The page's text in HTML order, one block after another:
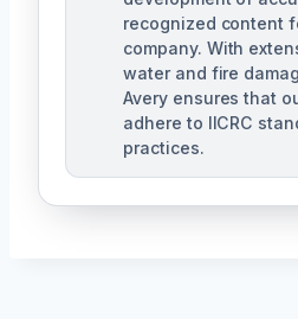
recognized content
company. With
water and fire
Avery ensures that
adhere to IICRC
practices.